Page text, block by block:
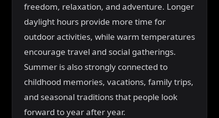
freedom, relaxation, and adventure. Longer
daylight hours provide more time for
outdoor activities, while warm temperatures
encourage travel and social gatherings.
Summer is also strongly connected to
childhood memories, vacations, family trips,
and seasonal traditions that people look
forward to year after year.